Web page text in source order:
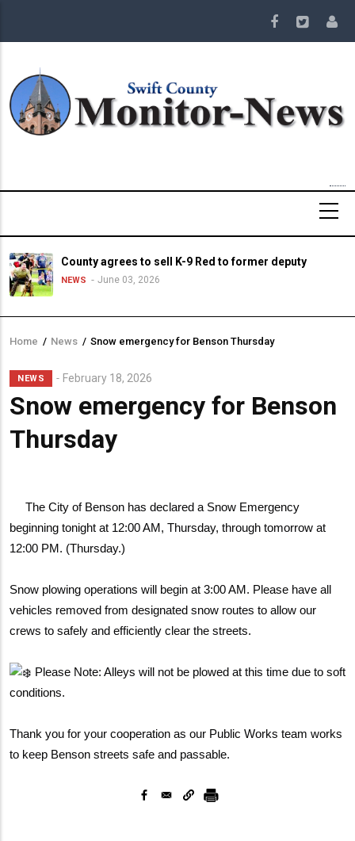
main
County agrees to sell K-9 Red to former deputy
NEWS June 03, 2026
Breadcrumb
Home / News / Snow emergency for Benson Thursday
NEWS February 18, 2026
Snow emergency for Benson
Thursday
The City of Benson has declared a Snow Emergency
beginning tonight at 12:00 AM, Thursday, through tomorrow at
12:00 PM. (Thursday.)
Snow plowing operations will begin at 3:00 AM. Please have all
vehicles removed from designated snow routes to allow our
crews to safely and efficiently clear the streets.
Please Note: Alleys will not be plowed at this time due to soft
conditions.
Thank you for your cooperation as our Public Works team works
to keep Benson streets safe and passable.